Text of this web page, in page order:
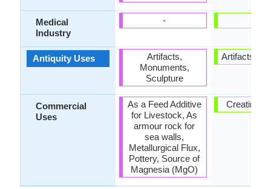
Medical
Industry
Antiquity Uses
Commercial
Uses
-
Artifacts,
Monuments,
Sculpture
As a Feed Additive
for Livestock, As
armour rock for
sea walls,
Metallurgical Flux,
Pottery, Source of
Magnesia (MgO)
Artifacts,
Creating